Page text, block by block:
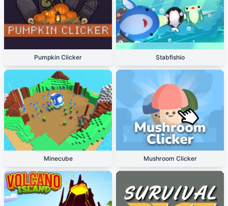
Pumpkin Clicker Stabfishio
Minecube Mushroom Clicker